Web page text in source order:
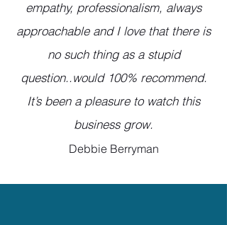
empathy, professionalism, always
approachable and I love that there is
no such thing as a stupid
question..would 100% recommend.
It’s been a pleasure to watch this
business grow.
Debbie Berryman